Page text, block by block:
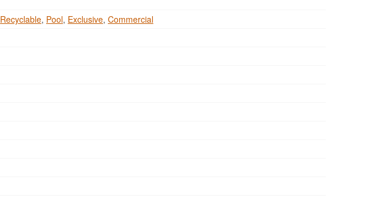
Recyclable, Pool, Exclusive, Commercial